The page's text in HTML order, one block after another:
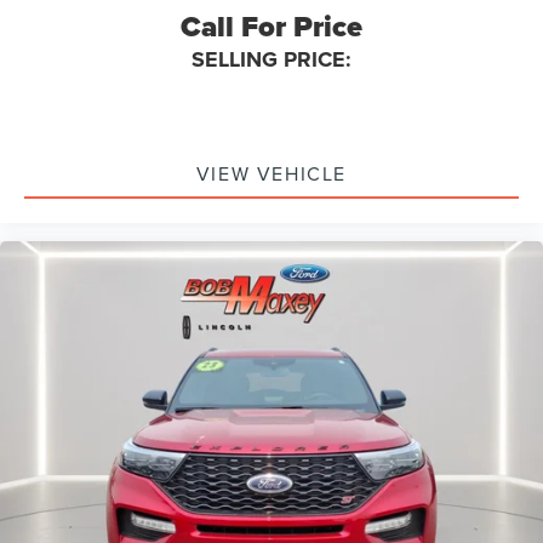
Audio System 6 Speakers
Floor Mat Material Carpet
Cargo Area Light
Child Seat Anchors LATCH System
Rear Floor Mats
Reading Lights Front
Child Safety Locks
Audio - SiriusXM Satellite Radio
Braking assist hill start assist
ABS Brakes (4-Wheel)
Heated Steering Wheel
Electronic Brakeforce Distribution
Call For Price
SELLING PRICE:
VIEW VEHICLE